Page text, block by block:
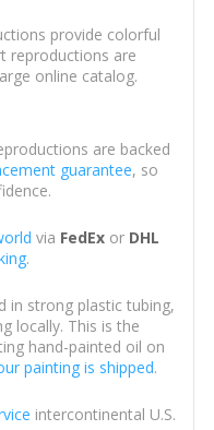
provide colorful
reproductions are
online catalog.
are backed
guarantee, so
via FedExor DHL
.
in strong plastic tubing,
locally. This is the
hand-painted oil on
painting is shipped.
intercontinental U.S.